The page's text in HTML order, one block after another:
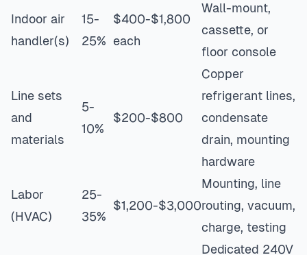
Indoor air
handler(s)
15-
25%
$400-$1,800
each
Wall-mount,
cassette, or
floor console
Line sets
and
materials
5-
10%
$200-$800
Copper
refrigerant lines,
condensate
drain, mounting
hardware
Labor
(HVAC)
25-
35%
$1,200-$3,000
Mounting, line
routing, vacuum,
charge, testing
Dedicated 240V